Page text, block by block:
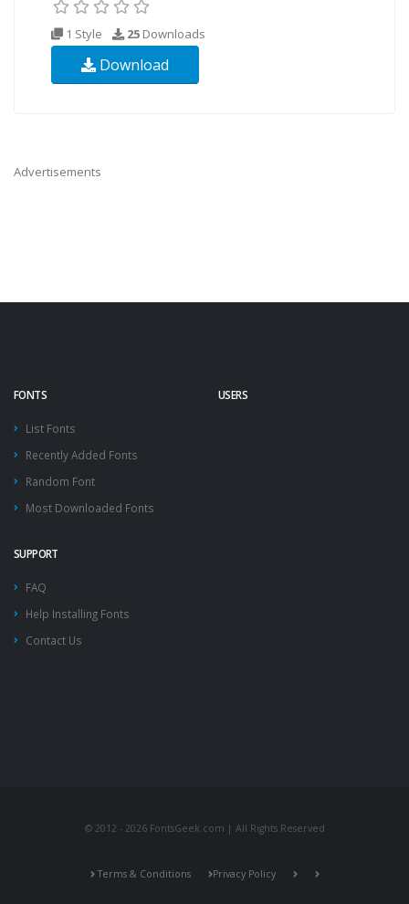
1 Style 25 Downloads
Download
Advertisements
FONTS
List Fonts
Recently Added Fonts
Random Font
Most Downloaded Fonts
USERS
SUPPORT
FAQ
Help Installing Fonts
Contact Us
© 2012 - 2026 FontsGeek.com | All Rights Reserved
Terms & Conditions Privacy Policy